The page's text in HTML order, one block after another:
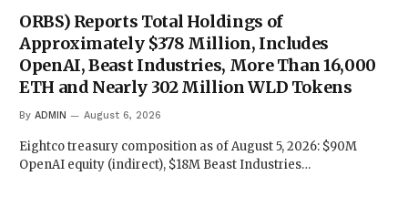
ORBS) Reports Total Holdings of
Approximately $378 Million, Includes
OpenAI, Beast Industries, More Than 16,000
ETH and Nearly 302 Million WLD Tokens
By ADMIN August 6, 2026
Eightco treasury composition as of August 5, 2026: $90M
OpenAI equity (indirect), $18M Beast Industries…